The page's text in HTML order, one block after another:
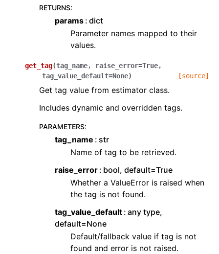
RETURNS:
params dict
Parameter names mapped to their
values.
get_tag(tag_name, raise_error=True,
tag_value_default=None) [source]
Get tag value from estimator class.
Includes dynamic and overridden tags.
PARAMETERS:
tag_name
str
Name of tag to be retrieved.
raise_error bool, default=True
Whether a ValueError is raised when
the tag is not found.
tag_value_default any type,
default=None
Default/fallback value if tag is not
found and error is not raised.